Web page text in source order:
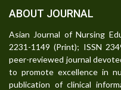
ABOUT JOURNAL
Asian Journal of Nursing
2231-1149 (Print); ISSN
peer-reviewed journal
to promote excellence in
publication of clinical